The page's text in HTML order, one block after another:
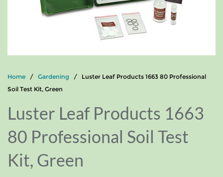
Home / Gardening / Luster Leaf Products 1663 80 Professional
Soil Test Kit, Green
Luster Leaf Products 1663
80 Professional Soil Test
Kit, Green